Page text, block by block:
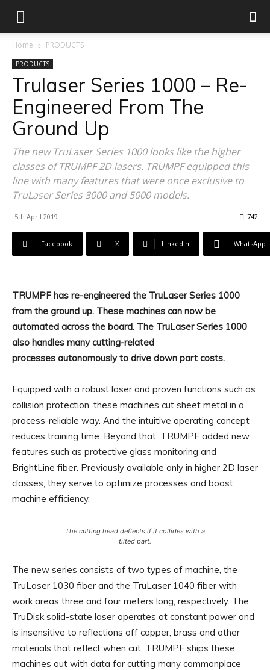
Home PRODUCTS
PRODUCTS
Trulaser Series 1000 – Re-
Engineered From The
Ground Up
The new TruLaser Series 1000 looks like the higher
classes of TRUMPF 2D lasers. TRUMPF equipped this
line with many features that were once exclusive to
TruLaser Series 3000 and 5000 models.
5th April 2019 742
Facebook X Linkedin WhatsApp
TRUMPF has re-engineered the TruLaser Series 1000
from the ground up. These machines can now be
automated across the board. The TruLaser Series 1000
also handles many cutting-related
processes autonomously to drive down part costs.
Equipped with a robust laser and proven functions such as
collision protection, these machines cut sheet metal in a
process-reliable way. And the intuitive operating concept
reduces training time. Beyond that, TRUMPF added new
features such as protective glass monitoring and
BrightLine fiber. Previously available only in higher 2D laser
classes, they serve to optimize processes and boost
machine efficiency.
The cutting head deflects if it collides with a
tilted part.
The new series consists of two types of machine, the
TruLaser 1030 fiber and the TruLaser 1040 fiber with
work areas three and four meters long, respectively. The
TruDisk solid-state laser operates at constant power and
is insensitive to reflections off copper, brass and other
materials that reflect when cut. TRUMPF ships these
machines out with data for cutting many commonplace